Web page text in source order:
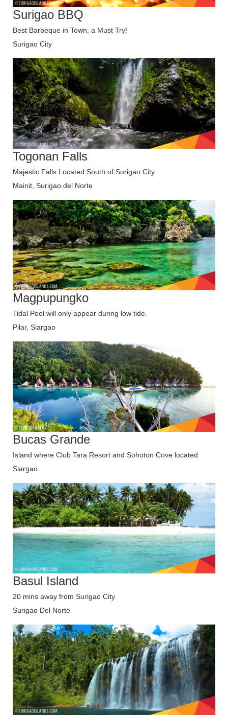
Surigao BBQ
Best Barbeque in Town, a Must Try!
Surigao City
Togonan Falls
Majestic Falls Located South of Surigao City
Mainit, Surigao del Norte
Magpupungko
Tidal Pool will only appear during low tide.
Pilar, Siargao
Bucas Grande
Island where Club Tara Resort and Sohoton Cove located
Siargao
Basul Island
20 mins away from Surigao City
Surigao Del Norte